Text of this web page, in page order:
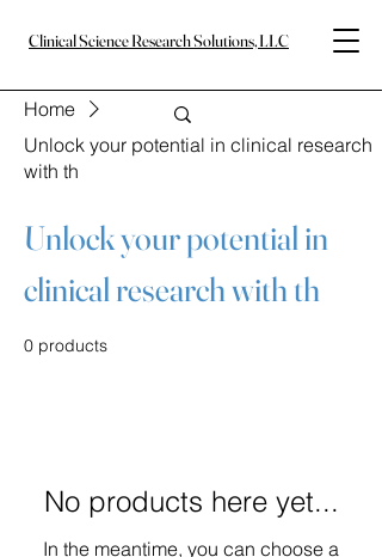
Clinical Science Research Solutions, LLC
Home
Unlock your potential in clinical research
with th
Unlock your potential in
clinical research with th
0 products
No products here yet...
In the meantime, you can choose a